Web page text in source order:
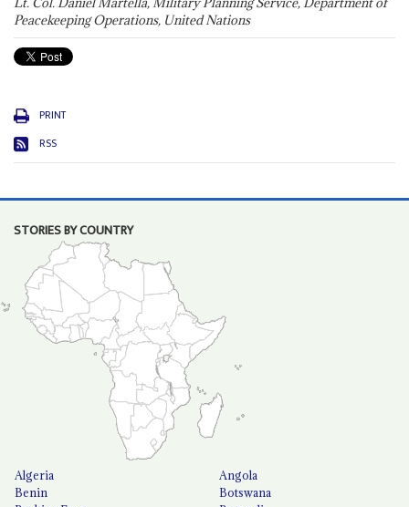
Peacekeeping Operations, United Nations
PRINT
RSS
STORIES BY COUNTRY
Algeria
Angola
Benin
Botswana